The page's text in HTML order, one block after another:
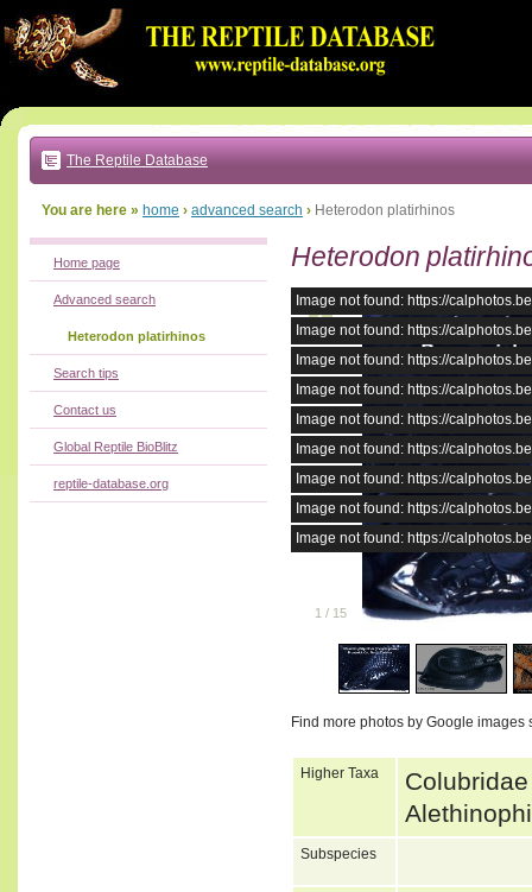
to:
main
text
|
main
navigation
local
The Reptile Database
You are here » home › advanced search › Heterodon platirhinos
Heterodon
1 / 15
Image not found: https://
Image not found: https://
Image not found: https://
Image not found: https://
Image not found: https://
Image not found: https://
Image not found: https://
Image not found: https://
Image not found: https://
Find more photos by Google images
Higher Taxa
Subspecies
Home page
Advanced search
Heterodon platirhinos
Search tips
Contact us
Global Reptile BioBlitz
reptile-database.org